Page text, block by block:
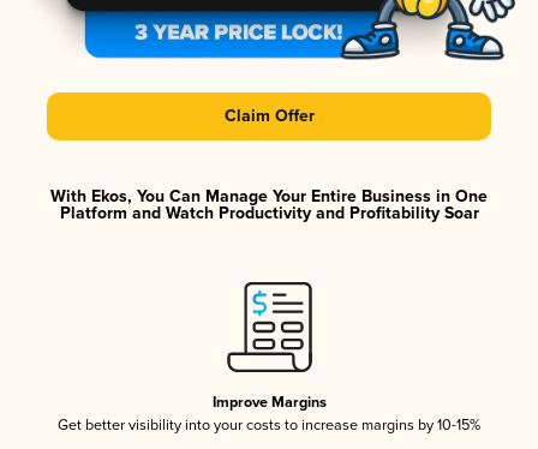
Claim Offer
With Ekos, You Can Manage Your Entire Business in One
Platform and Watch Productivity and Profitability Soar
Improve Margins
Get better visibility into your costs to increase margins by 10-15%